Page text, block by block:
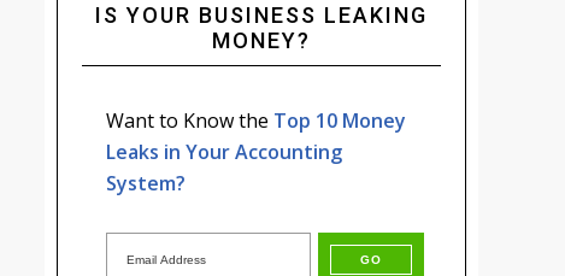
IS YOUR BUSINESS LEAKING
MONEY?
Want to Know the Top 10 Money
Leaks in Your Accounting
System?